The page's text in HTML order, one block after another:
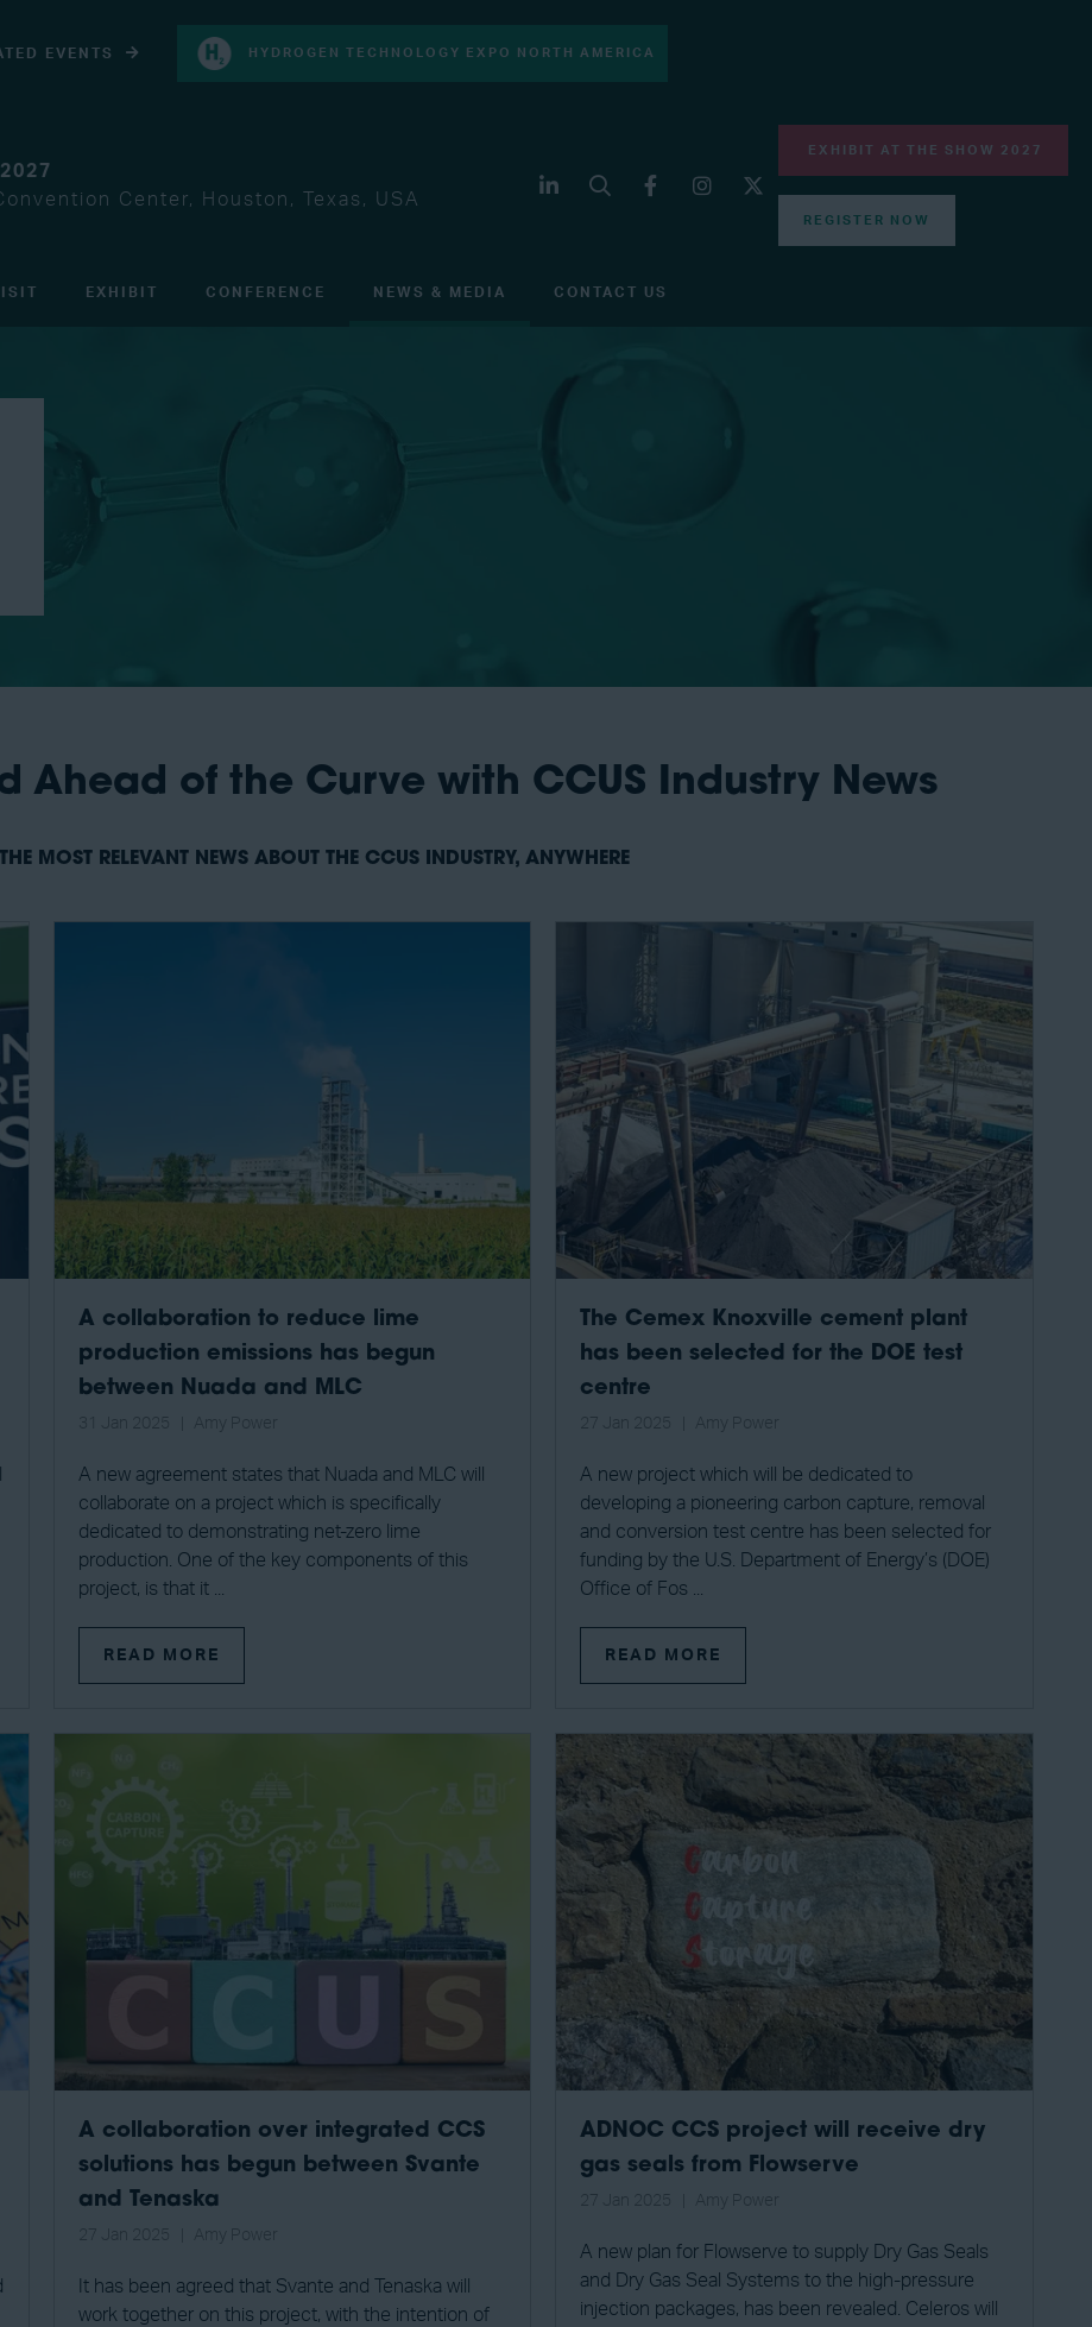
EVENTS HYDROGEN TECHNOLOGY EXPO NORTH AMERICA
Center, Houston, Texas, USA
EXHIBIT AT THE SHOW 2027
REGISTER NOW
EXHIBIT CONFERENCE NEWS & MEDIA CONTACT US
Ahead of the Curve with CCUS Industry News
MOST RELEVANT NEWS ABOUT THE CCUS INDUSTRY, ANYWHERE
A collaboration to reduce lime
production emissions has begun
between Nuada and MLC
A new agreement states that Nuada and MLC will
collaborate on a project which is specifically
dedicated to demonstrating net-zero lime
production. One of the key components of this
project, is that it ...
READ MORE
The Cemex Knoxville cement plant
has been selected for the DOE test
centre
A new project which will be dedicated to
developing a pioneering carbon capture, removal
and conversion test centre has been selected for
funding by the U.S. Department of Energy’s (DOE)
Office of Fos ...
READ MORE
A collaboration over integrated CCS
solutions has begun between Svante
and Tenaska
It has been agreed that Svante and Tenaska will
work together on this project, with the intention of
ADNOC CCS project will receive dry
gas seals from Flowserve
A new plan for Flowserve to supply Dry Gas Seals
and Dry Gas Seal Systems to the high-pressure
injection packages, has been revealed. Celeros will